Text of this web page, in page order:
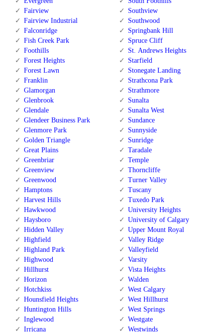
Fairview
Fairview Industrial
Falconridge
Fish Creek Park
Foothills
Forest Heights
Forest Lawn
Franklin
Glamorgan
Glenbrook
Glendale
Glendeer Business Park
Glenmore Park
Golden Triangle
Great Plains
Greenbriar
Greenview
Greenwood
Hamptons
Harvest Hills
Hawkwood
Haysboro
Hidden Valley
Highfield
Highland Park
Highwood
Hillhurst
Horizon
Hotchkiss
Hounsfield Heights
Huntington Hills
Inglewood
Irricana
Southview
Southwood
Springbank Hill
Spruce Cliff
St. Andrews Heights
Starfield
Stonegate Landing
Strathcona Park
Strathmore
Sunalta
Sunalta West
Sundance
Sunnyside
Sunridge
Taradale
Temple
Thorncliffe
Turner Valley
Tuscany
Tuxedo Park
University Heights
University of Calgary
Upper Mount Royal
Valley Ridge
Valleyfield
Varsity
Vista Heights
Walden
West Calgary
West Hillhurst
West Springs
Westgate
Westwinds